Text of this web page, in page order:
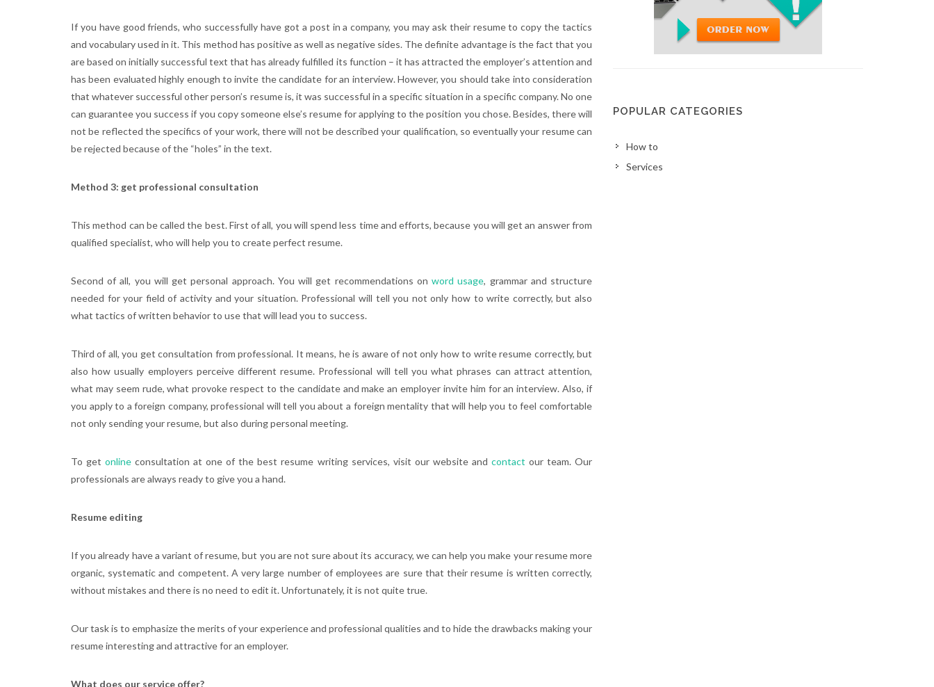
If you have good friends, who successfully have got a post in a company, you may ask their resume to copy the tactics
and vocabulary used in it. This method has positive as well as negative sides. The definite advantage is the fact that you
are based on initially successful text that has already fulfilled its function – it has attracted the employer’s attention and
has been evaluated highly enough to invite the candidate for an interview. However, you should take into consideration
that whatever successful other person’s resume is, it was successful in a specific situation in a specific company. No one
can guarantee you success if you copy someone else’s resume for applying to the position you chose. Besides, there will
not be reflected the specifics of your work, there will not be described your qualification, so eventually your resume can
be rejected because of the “holes” in the text.
Method 3: get professional consultation
This method can be called the best. First of all, you will spend less time and efforts, because you will get an answer from
qualified specialist, who will help you to create perfect resume.
Second of all, you will get personal approach. You will get recommendations onword usage, grammar and structure
needed for your field of activity and your situation. Professional will tell you not only how to write correctly, but also
what tactics of written behavior to use that will lead you to success.
Third of all, you get consultation from professional. It means, he is aware of not only how to write resume correctly, but
also how usually employers perceive different resume. Professional will tell you what phrases can attract attention,
what may seem rude, what provoke respect to the candidate and make an employer invite him for an interview. Also, if
you apply to a foreign company, professional will tell you about a foreign mentality that will help you to feel comfortable
not only sending your resume, but also during personal meeting.
To getonline consultation at one of the best resume writing services, visit our website and contact our team. Our
professionals are always ready to give you a hand.
Resume editing
If you already have a variant of resume, but you are not sure about its accuracy, we can help you make your resume more
organic, systematic and competent. A very large number of employees are sure that their resume is written correctly,
without mistakes and there is no need to edit it. Unfortunately, it is not quite true.
Our task is to emphasize the merits of your experience and professional qualities and to hide the drawbacks making your
resume interesting and attractive for an employer.
What does our service offer?
POPULAR CATEGORIES
How to
Services